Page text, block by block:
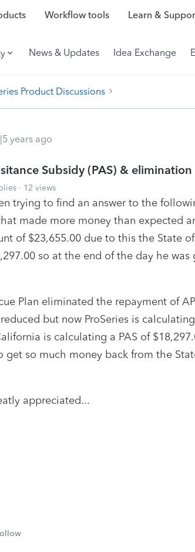
Workflow tools Learn &
News & Updates Idea Exchange
Product Discussions
years ago
Subsidy (PAS) & elimination
12 views
trying to find an answer to the
made more money than expected
of $23,655.00 due to this the State
so at the end of the day he
Plan eliminated the repayment of
but now ProSeries is
is calculating a PAS of
get so much money back from the
appreciated...